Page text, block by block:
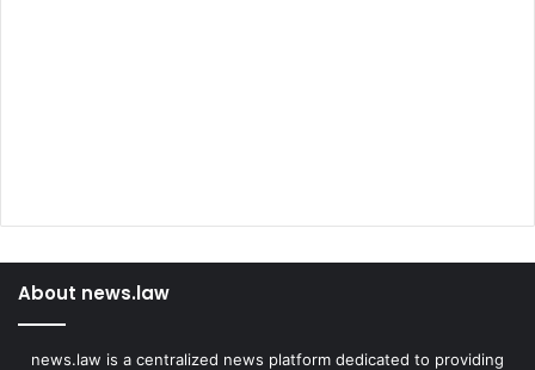
About news.law
news.law is a centralized news platform dedicated to providing